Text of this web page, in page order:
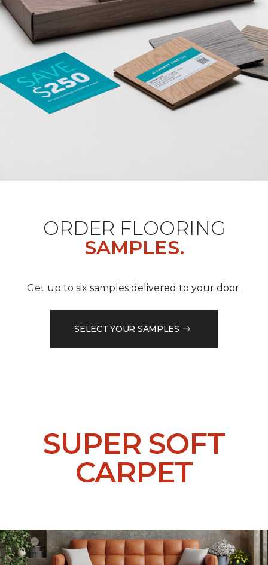
ORDER FLOORING
SAMPLES.
Get up to six samples delivered to your door.
SELECT YOUR SAMPLES
SUPER SOFT
CARPET